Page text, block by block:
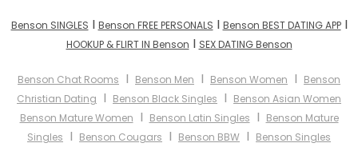
Benson SINGLES I Benson FREE PERSONALS I Benson BEST DATING APPI
HOOKUP & FLIRT IN Benson I SEX DATING Benson
Benson Chat Rooms I Benson Men I Benson Women I Benson
Christian Dating I Benson Black Singles I Benson Asian Women
Benson Mature Women I Benson Latin Singles I Benson Mature
Singles I Benson Cougars I Benson BBW I Benson Singles